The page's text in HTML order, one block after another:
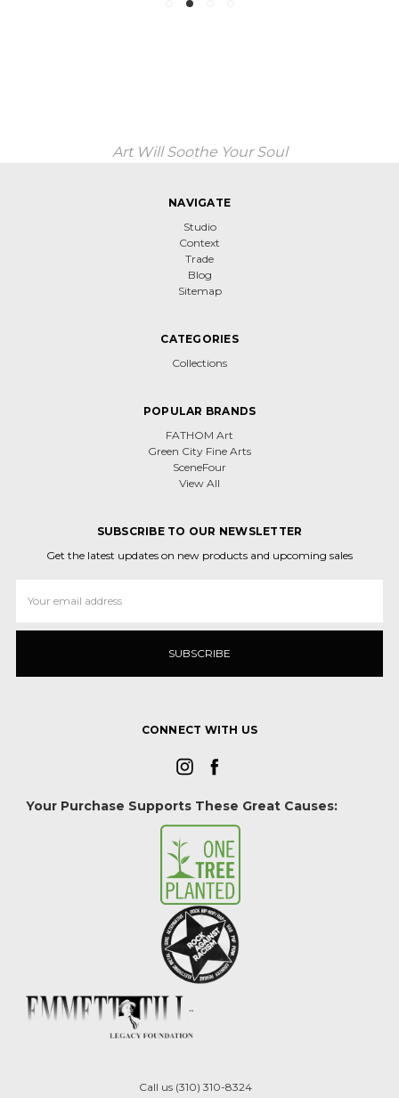
Art Will Soothe Your Soul
NAVIGATE
Studio
Context
Trade
Blog
Sitemap
CATEGORIES
Collections
POPULAR BRANDS
FATHOM Art
Green City Fine Arts
SceneFour
View All
SUBSCRIBE TO OUR NEWSLETTER
Get the latest updates on new products and upcoming sales
Address
CONNECT WITH US
Your Purchase Supports These Great Causes:
Call us (310) 310-8324